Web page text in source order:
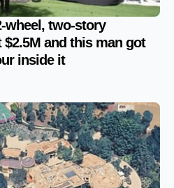
wheel, two-story
and this man got
inside it